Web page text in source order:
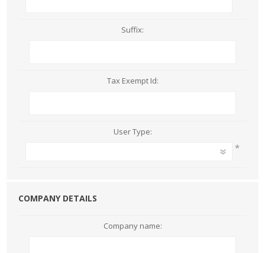
Suffix:
Tax Exempt Id:
User Type:
*
COMPANY DETAILS
Company name: